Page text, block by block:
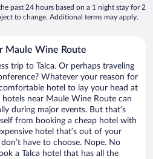
past 24 hours based on a 1 night stay for 2
to change. Additional terms may apply.
Maule Wine Route
trip to Talca. Or perhaps traveling
Whatever your reason for
hotel to lay your head at
near Maule Wine Route can
during major events. But that’s
from booking a cheap hotel with
hotel that’s out of your
have to choose. Nope. No
a Talca hotel that has all the